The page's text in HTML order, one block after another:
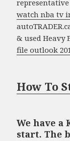
watch nba tv
& used Heavy
file outlook
How To
We have a
start. The